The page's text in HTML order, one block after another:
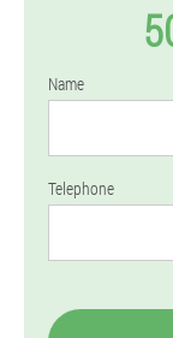
Name
Telephone